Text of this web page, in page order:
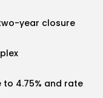
year closure
to 4.75% and rate